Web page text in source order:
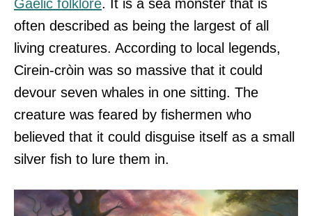
Gaelic folklore. It is a sea monster that is
often described as being the largest of all
living creatures. According to local legends,
Cirein-cròin was so massive that it could
devour seven whales in one sitting. The
creature was feared by fishermen who
believed that it could disguise itself as a small
silver fish to lure them in.